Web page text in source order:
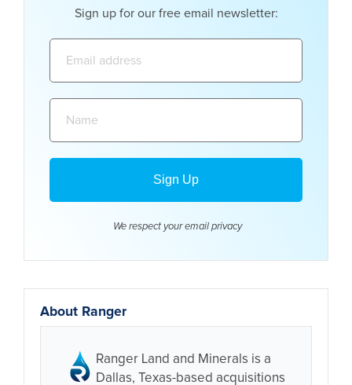
Sign up for our free email newsletter:
We respect your email privacy
About Ranger
Ranger Land and Minerals is a
Dallas, Texas-based acquisitions